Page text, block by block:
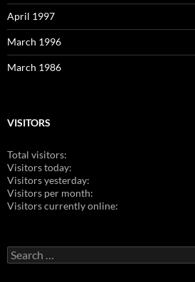
April 1997
March 1996
March 1986
VISITORS
Total visitors:
Visitors today:
Visitors yesterday:
Visitors per month:
Visitors currently online:
Search
for: